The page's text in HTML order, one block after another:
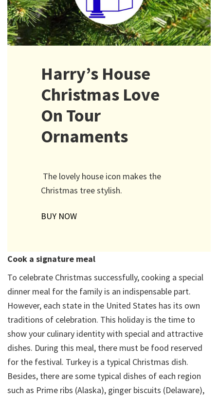
Harry’s House
Christmas Love
On Tour
Ornaments
The lovely house icon makes the
Christmas tree stylish.
BUY NOW
Cook a signature meal
To celebrate Christmas successfully, cooking a special
dinner meal for the family is an indispensable part.
However, each state in the United States has its own
traditions of celebration. This holiday is the time to
show your culinary identity with special and attractive
dishes. During this meal, there must be food reserved
for the festival. Turkey is a typical Christmas dish.
Besides, there are some typical dishes of each region
such as Prime ribs (Alaska), ginger biscuits (Delaware),